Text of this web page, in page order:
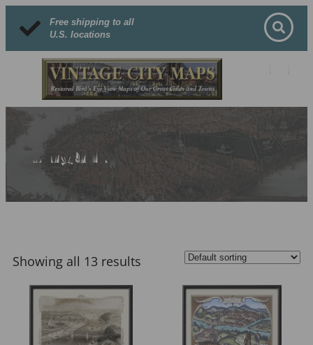
Free shipping to all
U.S. locations
Hungary
Showing all 13 results